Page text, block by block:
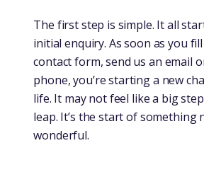
The first step is simple. It all
initial enquiry. As soon as you
contact form, send us an email
phone, you’re starting a new
life. It may not feel like a big
leap. It’s the start of something
wonderful.